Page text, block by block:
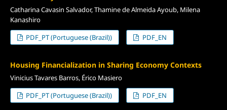
Catharina Cavasin Salvador, Thamine de Almeida Ayoub, Milena
Kanashiro
PDF_PT (Portuguese (Brazil))
PDF_EN
Housing Financialization in Sharing Economy Contexts
Vinicius Tavares Barros, Érico Masiero
PDF_PT (Portuguese (Brazil))
PDF_EN